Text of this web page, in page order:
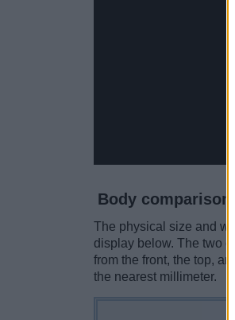
Body comparison
The physical size and
display below. The two
from the front, the top,
the nearest millimeter.